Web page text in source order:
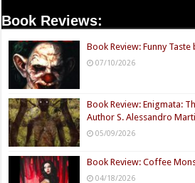
Book Reviews:
Book Review: Funny Taste
07/10/2026
Book Review: Enigmata:
Author S. Alessandro
05/09/2026
Book Review: Coffee
04/18/2026